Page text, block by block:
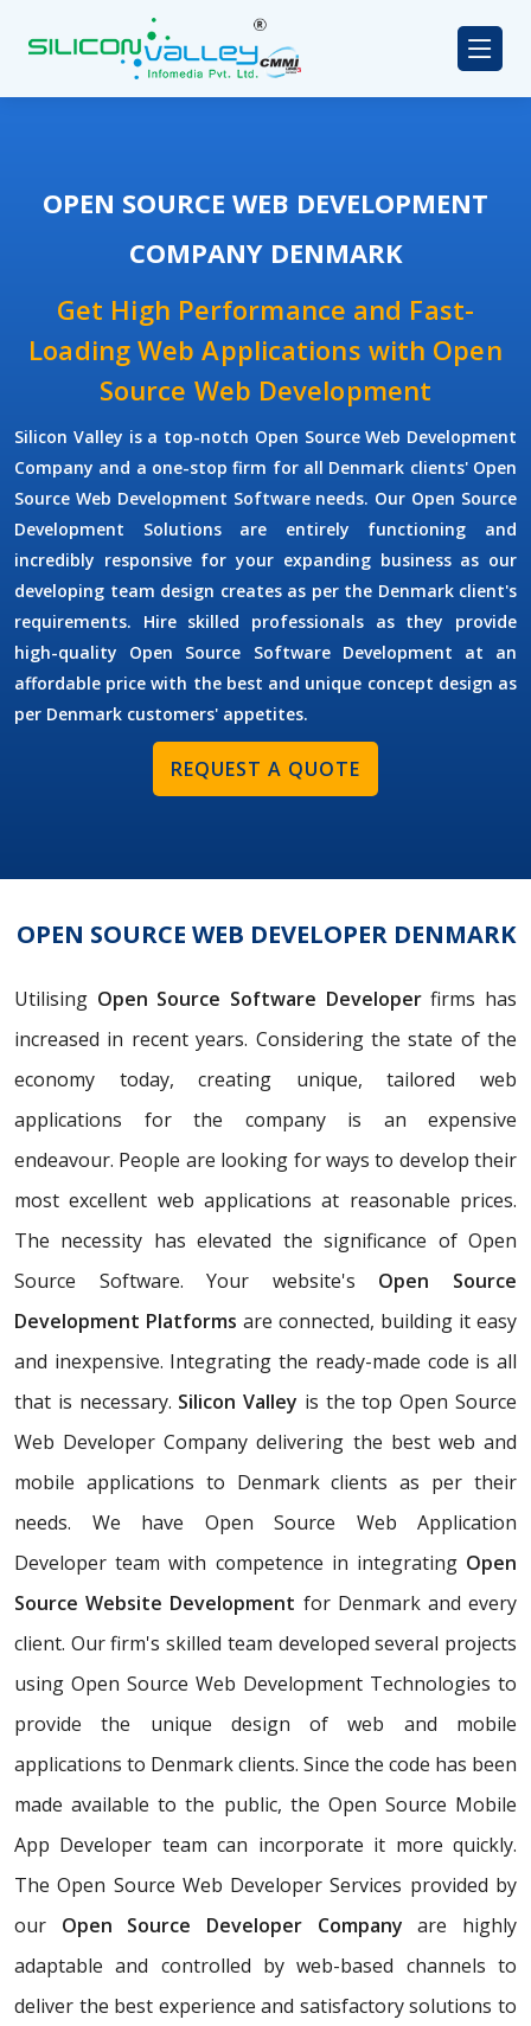
OPEN SOURCE WEB DEVELOPMENT
COMPANY DENMARK
Get High Performance and Fast-
Loading Web Applications with Open
Source Web Development
Silicon Valley is a top-notch Open Source Web Development
Company and a one-stop firm for all Denmark clients' Open
Source Web Development Software needs. Our Open Source
Development Solutions are entirely functioning and
incredibly responsive for your expanding business as our
developing team design creates as per the Denmark client's
requirements. Hire skilled professionals as they provide
high-quality Open Source Software Development at an
affordable price with the best and unique concept design as
per Denmark customers' appetites.
REQUEST A QUOTE
OPEN SOURCE WEB DEVELOPER DENMARK
Utilising Open Source Software Developerfirms has
increased in recent years. Considering the state of the
economy today, creating unique, tailored web
applications for the company is an expensive
endeavour. People are looking for ways to develop their
most excellent web applications at reasonable prices.
The necessity has elevated the significance of Open
Source Software. Your website's Open Source
Development Platforms are connected, building it easy
and inexpensive. Integrating the ready-made code is all
that is necessary. Silicon Valley is the top Open Source
Web Developer Company delivering the best web and
mobile applications to Denmark clients as per their
needs. We have Open Source Web Application
Developer team with competence in integrating Open
Source Website Development for Denmark and every
client. Our firm's skilled team developed several projects
using Open Source Web Development Technologies to
provide the unique design of web and mobile
applications to Denmark clients. Since the code has been
made available to the public, the Open Source Mobile
App Developer team can incorporate it more quickly.
The Open Source Web Developer Services provided by
our Open Source Developer Company are highly
adaptable and controlled by web-based channels to
deliver the best experience and satisfactory solutions to